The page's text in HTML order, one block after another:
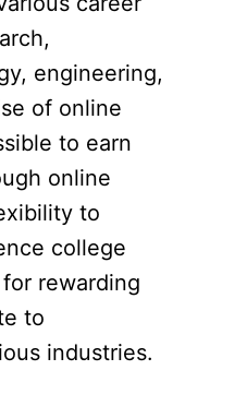
engineering,
of online
to earn
online
to
college
rewarding
to
industries.